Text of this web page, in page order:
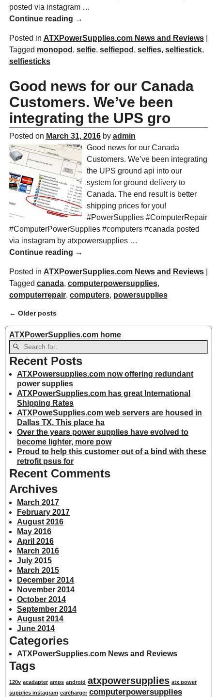
posted via instagram …
Continue reading →
Posted in ATXPowerSupplies.com News and Reviews|
Tagged monopod , selfie, selfiepod , selfies, selfiestick,
selfiesticks
Good news for our Canada
Customers. We’ve been
integrating the UPS gro
Posted on March 31, 2016 by admin
Good news for our Canada
Customers. We’ve been integrating
the UPS ground api into our
system for ground delivery to
Canada. The end result is better
shipping prices for you!
#PowerSupplies #ComputerRepair
#ComputerPowerSupplies #computers #canada posted
via instagram by atxpowersupplies …
Continue reading →
Posted in ATXPowerSupplies.com News and Reviews|
Tagged canada, computerpowersupplies,
computerrepair, computers, powersupplies
Post navigation
← Older posts
ATXPowerSupplies.com home
Recent Posts
ATXPowersupplies.com now offering redundant
power supplies
ATXPowerSupplies.com has great International
Shipping Rates
ATXPoweSupplies.com web servers are housed in
Dallas TX. This place ha
Over the years power supplies have evolved to
become lighter, more pow
Proud to help this customer out of a bind with these
retrofit psus for
Recent Comments
Archives
March 2017
February 2017
August 2016
May 2016
April 2016
March 2016
July 2015
March 2015
December 2014
November 2014
October 2014
September 2014
August 2014
June 2014
Categories
ATXPowerSupplies.com News and Reviews
Tags
120v acadapter amps android atxpowersupplies atx power
supplies instagram carcharger computerpowersupplies